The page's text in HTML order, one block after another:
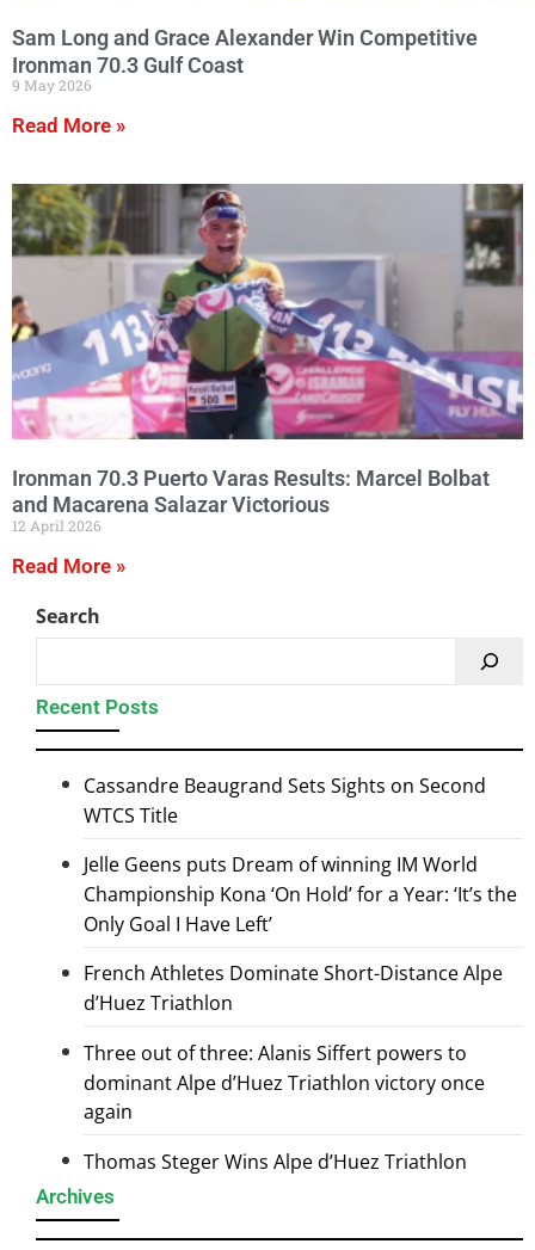
Sam Long and Grace Alexander Win Competitive
Ironman 70.3 Gulf Coast
9 May 2026
Read More »
Ironman 70.3 Puerto Varas Results: Marcel Bolbat
and Macarena Salazar Victorious
12 April 2026
Read More »
Search
Recent Posts
Cassandre Beaugrand Sets Sights on Second
WTCS Title
Jelle Geens puts Dream of winning IM World
Championship Kona ‘On Hold’ for a Year: ‘It’s the
Only Goal I Have Left’
French Athletes Dominate Short-Distance Alpe
d’Huez Triathlon
Three out of three: Alanis Siffert powers to
dominant Alpe d’Huez Triathlon victory once
again
Thomas Steger Wins Alpe d’Huez Triathlon
Archives